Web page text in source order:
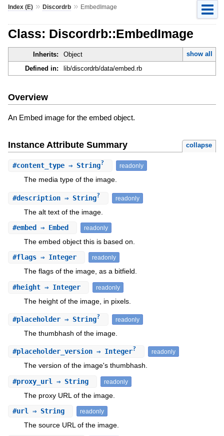
Index (E)» Discordrb» EmbedImage
Class: Discordrb::EmbedImage
Inherits: Object
show all
Defined in:
lib/discordrb/data/embed.rb
Overview
An Embed image for the embed object.
Instance Attribute Summary collapse
#content_type⇒ String? readonly
The media type of the image.
#description⇒ String? readonly
The alt text of the image.
#embed ⇒ Embed readonly
The embed object this is based on.
#flags⇒ Integer readonly
The flags of the image, as a bitfield.
#height⇒ Integer readonly
The height of the image, in pixels.
#placeholder⇒ String? readonly
The thumbhash of the image.
#placeholder_version⇒ Integer? readonly
The version of the image's thumbhash.
#proxy_url ⇒ String readonly
The proxy URL of the image.
#url ⇒ String readonly
The source URL of the image.